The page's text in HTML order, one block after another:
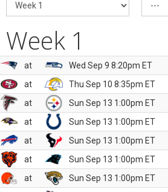
Week 1
at
Wed Sep 9 8:20pm ET
at
Thu Sep 10 8:35pm ET
at
Sun Sep 13 1:00pm ET
at
Sun Sep 13 1:00pm ET
at
Sun Sep 13 1:00pm ET
at
Sun Sep 13 1:00pm ET
at
Sun Sep 13 1:00pm ET